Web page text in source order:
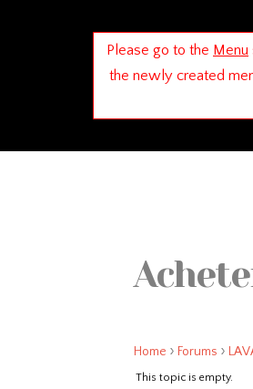
Please go to the Menu
the newly created
Home › Forums ›
This topic is empty.